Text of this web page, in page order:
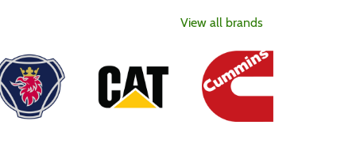
View all brands